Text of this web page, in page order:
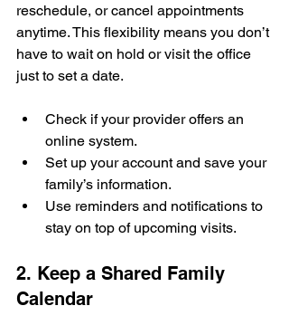
reschedule, or cancel appointments
anytime. This flexibility means you don’t
have to wait on hold or visit the office
just to set a date.
Check if your provider offers an
online system.
Set up your account and save your
family’s information.
Use reminders and notifications to
stay on top of upcoming visits.
2. Keep a Shared Family
Calendar